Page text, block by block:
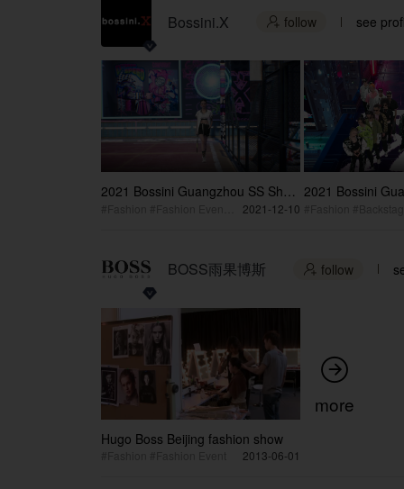
Bossini.X  follow see
2021 Bossini Guangzhou SS Show
2021-12-10
2021 Bossini
BOSS雨果博斯  follow
Hugo Boss Beijing fashion show
2013-06-01

more